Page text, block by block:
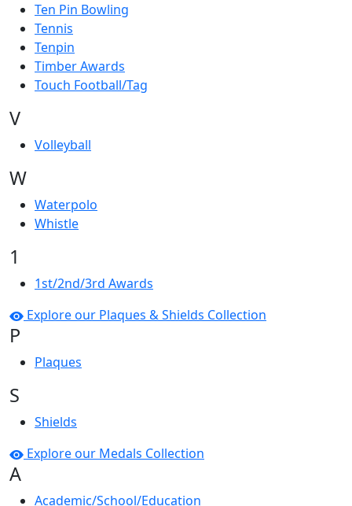
Ten Pin Bowling
Tennis
Tenpin
Timber Awards
Touch Football/Tag
V
Volleyball
W
Waterpolo
Whistle
1
1st/2nd/3rd Awards
Explore our Plaques & Shields Collection
P
Plaques
S
Shields
Explore our Medals Collection
A
Academic/School/Education